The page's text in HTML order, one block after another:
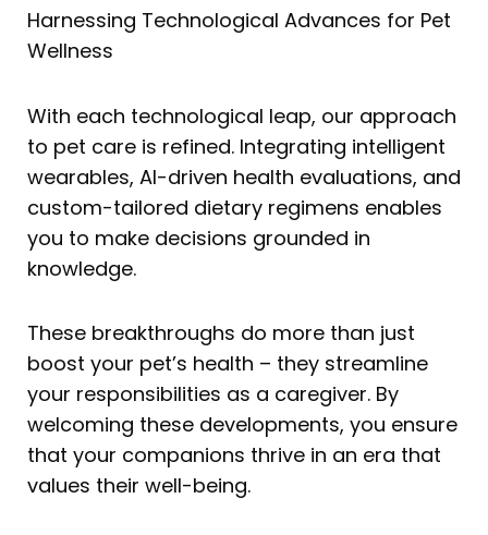
Harnessing Technological Advances for Pet
Wellness
With each technological leap, our approach
to pet care is refined. Integrating intelligent
wearables, AI-driven health evaluations, and
custom-tailored dietary regimens enables
you to make decisions grounded in
knowledge.
These breakthroughs do more than just
boost your pet’s health – they streamline
your responsibilities as a caregiver. By
welcoming these developments, you ensure
that your companions thrive in an era that
values their well-being.